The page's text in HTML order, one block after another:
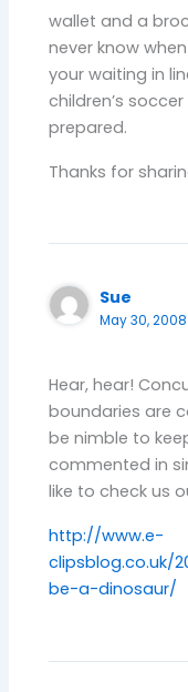
wallet and a
never know
your waiting in
children’s
prepared.
Thanks for
Sue
May 30,
Hear, hear!
boundaries are
be nimble to
commented in
like to check us
http://www.e-
clipsblog.co.uk/
be-a-dinosaur/